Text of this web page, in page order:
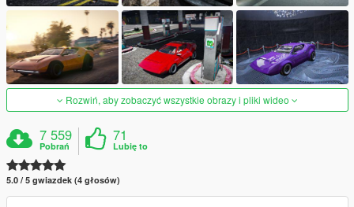
Rozwiń, aby zobaczyć wszystkie obrazy i pliki wideo
7 559
Pobrań
71
Lubię to
5.0 / 5 gwiazdek (4 głosów)